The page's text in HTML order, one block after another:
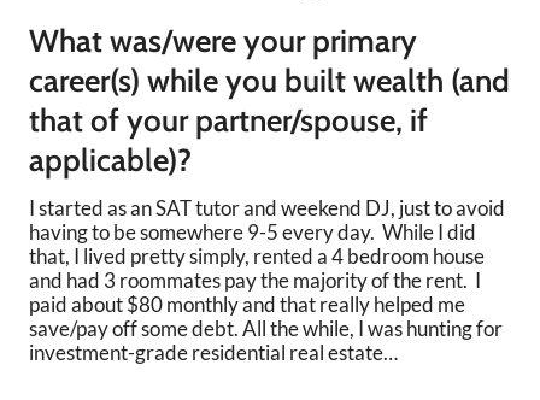
What was/were your primary
career(s) while you built wealth (and
that of your partner/spouse, if
applicable)?
I started as an SAT tutor and weekend DJ, just to avoid
having to be somewhere 9-5 every day. While I did
that, I lived pretty simply, rented a 4 bedroom house
and had 3 roommates pay the majority of the rent. I
paid about $80 monthly and that really helped me
save/pay off some debt. All the while, I was hunting for
investment-grade residential real estate…